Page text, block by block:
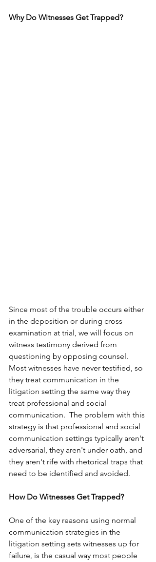
Why Do Witnesses Get Trapped?
Since most of the trouble occurs either
in the deposition or during cross-
examination at trial, we will focus on
witness testimony derived from
questioning by opposing counsel.
Most witnesses have never testified, so
they treat communication in the
litigation setting the same way they
treat professional and social
communication.  The problem with this
strategy is that professional and social
communication settings typically aren't
adversarial, they aren't under oath, and
they aren't rife with rhetorical traps that
need to be identified and avoided.
How Do Witnesses Get Trapped?
One of the key reasons using normal
communication strategies in the
litigation setting sets witnesses up for
failure, is the casual way most people